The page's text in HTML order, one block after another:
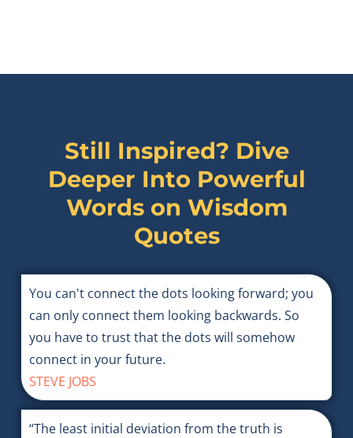
Still Inspired? Dive
Deeper Into Powerful
Words on Wisdom
Quotes
You can't connect the dots looking forward; you
can only connect them looking backwards. So
you have to trust that the dots will somehow
connect in your future.
STEVE JOBS
“The least initial deviation from the truth is